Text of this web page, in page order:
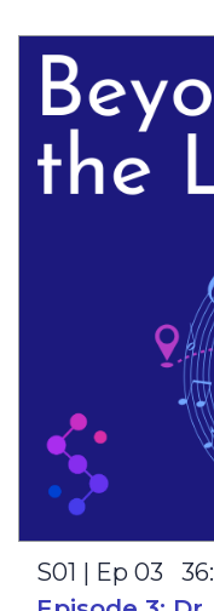
S01 | Ep 03